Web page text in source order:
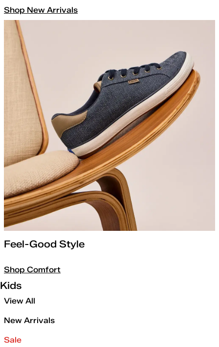
Shop New Arrivals
Feel-Good Style
Shop Comfort
Kids
View All
New Arrivals
Sale